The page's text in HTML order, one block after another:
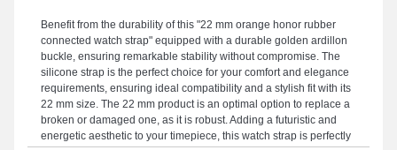
Benefit from the durability of this "22 mm orange honor rubber
connected watch strap" equipped with a durable golden ardillon
buckle, ensuring remarkable stability without compromise. The
silicone strap is the perfect choice for your comfort and elegance
requirements, ensuring ideal compatibility and a stylish fit with its
22 mm size. The 22 mm product is an optimal option to replace a
broken or damaged one, as it is robust. Adding a futuristic and
energetic aesthetic to your timepiece, this watch strap is perfectly